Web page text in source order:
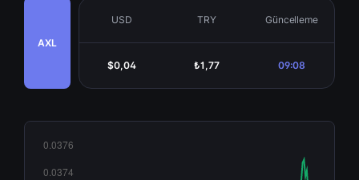
AXL
USD TRY Güncelleme
$0,04 ₺1,77 09:08